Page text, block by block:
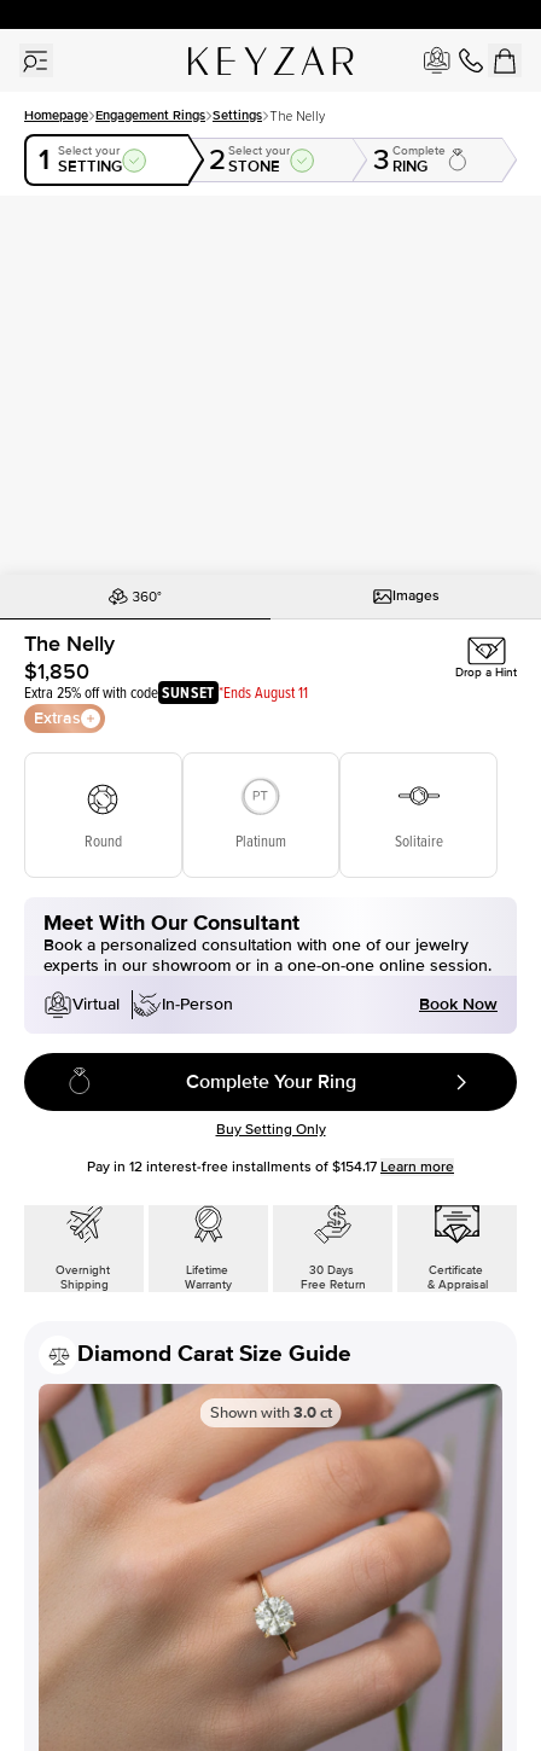
Homepage Engagement Rings Settings The Nelly
1 Select your
SETTING 2 Select your
STONE 3 Complete
RING
Images
The Nelly
$1,850
Extra 25% off with codeSUNSET *Ends August 11
Extras
Drop a Hint
Round Platinum Solitaire
Meet With Our Consultant
Book a personalized consultation with one of our jewelry
experts in our showroom or in a one-on-one online session.
Virtual
In-Person Book Now
Complete Your Ring
Buy Setting Only
Pay in 12 interest-free installments of $154.17 Learn more
Overnight
Shipping
Lifetime
Warranty
30 Days
Free Return
Certificate
& Appraisal
Diamond Carat Size Guide
Shown with 3.0 ct